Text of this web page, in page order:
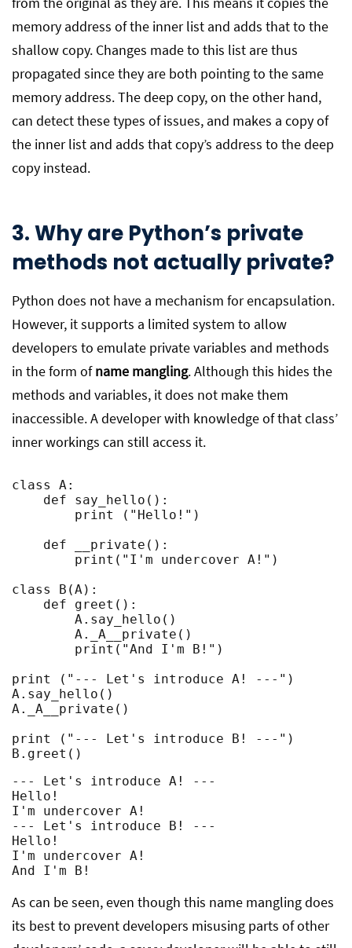
memory address of the inner list and adds that to the
shallow copy. Changes made to this list are thus
propagated since they are both pointing to the same
memory address. The deep copy, on the other hand,
can detect these types of issues, and makes a copy of
the inner list and adds that copy’s address to the deep
copy instead.
3. Why are Python’s private
methods not actually private?
Python does not have a mechanism for encapsulation.
However, it supports a limited system to allow
developers to emulate private variables and methods
in the form ofname mangling. Although this hides the
methods and variables, it does not make them
inaccessible. A developer with knowledge of that class’
inner workings can still access it.
class A:
class B(A):
print ("--- Let's introduce A! ---")
A.say_hello()
A._A__private()
print ("--- Let's introduce B! ---")
B.greet()
--- Let's introduce A! ---
Hello!
I'm undercover A!
--- Let's introduce B! ---
Hello!
I'm undercover A!
And I'm B!
As can be seen, even though this name mangling does
its best to prevent developers misusing parts of other